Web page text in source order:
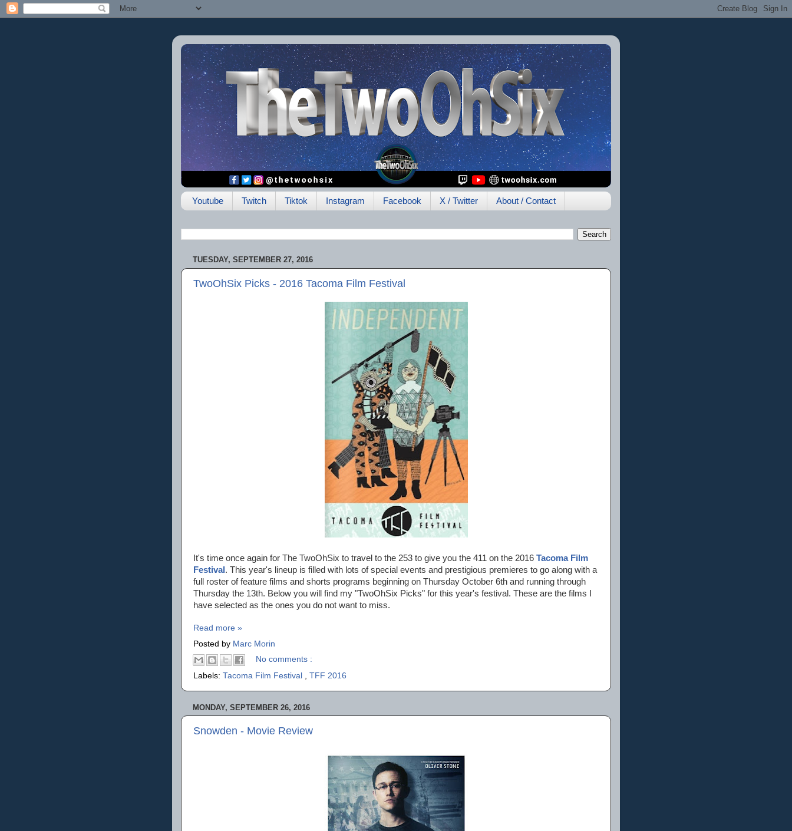
Youtube Twitch Tiktok Instagram Facebook X / Twitter About / Contact
TUESDAY, SEPTEMBER 27, 2016
TwoOhSix Picks - 2016 Tacoma Film Festival
It's time once again for The TwoOhSix to travel to the 253 to give you the 411 on the 2016 Tacoma Film
Festival . This year's lineup is filled with lots of special events and prestigious premieres to go along with a
full roster of feature films and shorts programs beginning on Thursday October 6th and running through
Thursday the 13th. Below you will find my "TwoOhSix Picks" for this year's festival. These are the films I
have selected as the ones you do not want to miss.
Read more »
Posted by Marc Morin
No comments :
Labels: Tacoma Film Festival TFF 2016
MONDAY, SEPTEMBER 26, 2016
Snowden - Movie Review